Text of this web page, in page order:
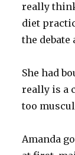
really
diet
the
She had
really is a
too
Amanda